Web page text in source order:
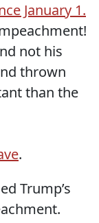
January 1.
not his
thrown
than the
.
Trump’s